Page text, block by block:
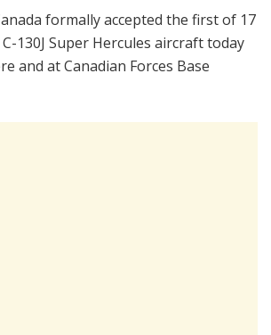
formally accepted the first of 17
130J Super Hercules aircraft today
and at Canadian Forces Base